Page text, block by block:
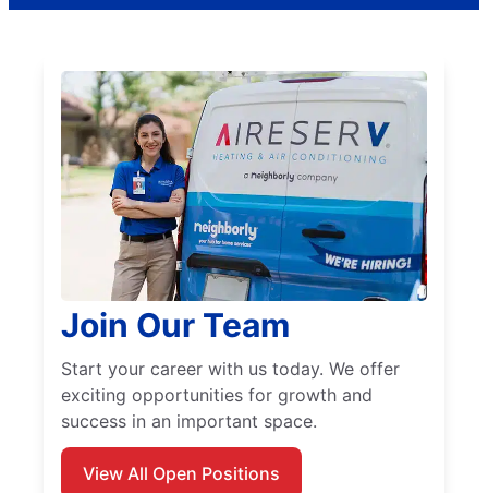
Join Our Team
Start your career with us today. We offer
exciting opportunities for growth and
success in an important space.
View All Open Positions